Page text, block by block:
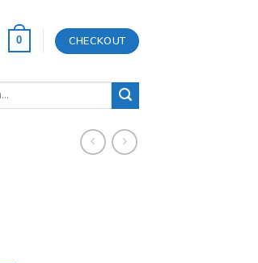
0 CHECKOUT